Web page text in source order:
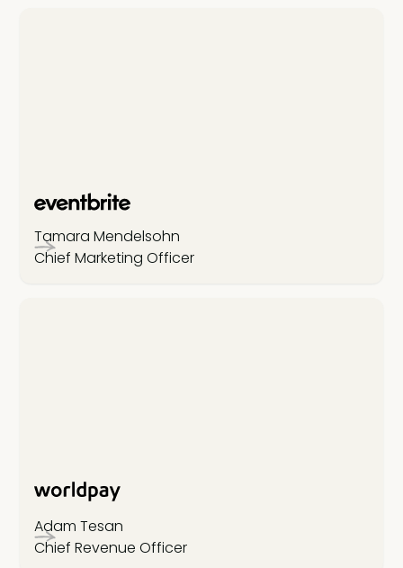
Tamara Mendelsohn
Chief Marketing Officer
Adam Tesan
Chief Revenue Officer